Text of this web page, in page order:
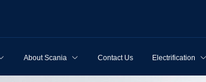
About Scania Contact Us Electrification